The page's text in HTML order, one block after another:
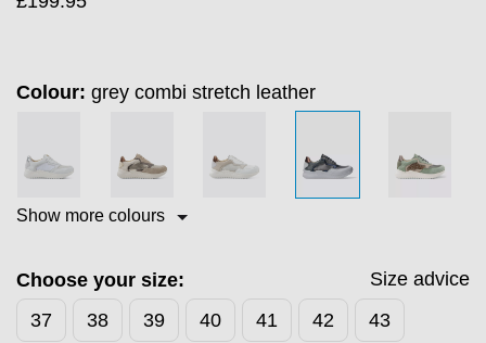
Colour: grey combi stretch leather
Show more colours
Choose your size:
Size advice
37
38 39 40 41 42 43